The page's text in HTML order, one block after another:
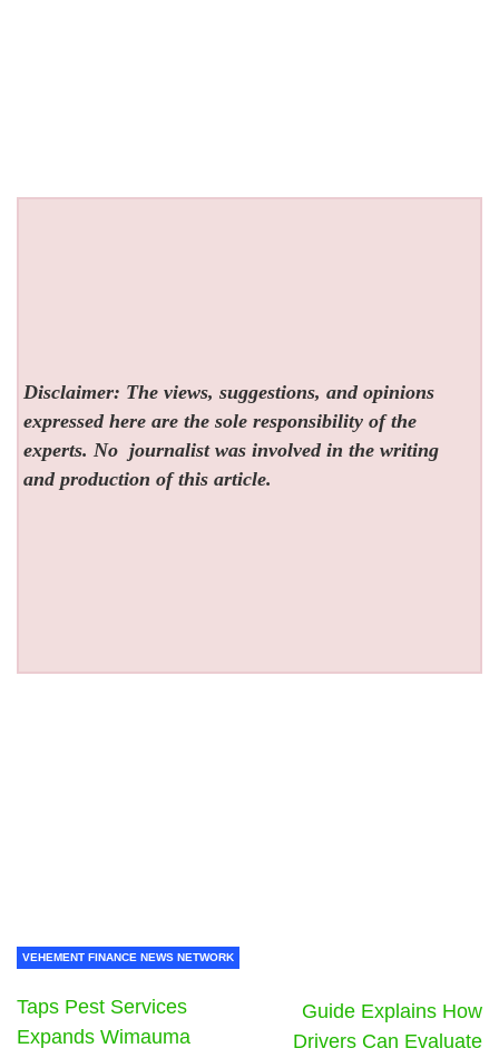
Disclaimer: The views, suggestions, and opinions
expressed here are the sole responsibility of the
experts. No journalist was involved in the writing
and production of this article.
VEHEMENT FINANCE NEWS NETWORK
Taps Pest Services
Expands Wimauma
Guide Explains How
Drivers Can Evaluate